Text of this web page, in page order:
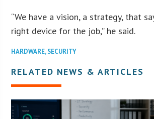
“We have a vision, a strategy, that
right device for the job,” he said.
HARDWARE,SECURITY
RELATED NEWS & ARTICLES